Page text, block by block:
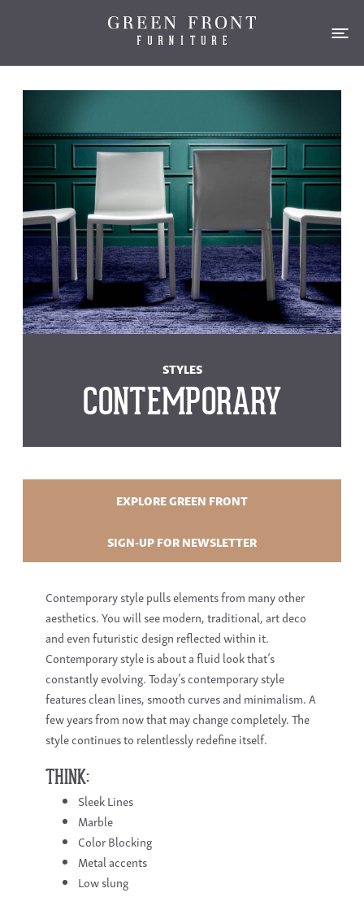
STYLES
CONTEMPORARY
Contemporary style pulls elements from many other
aesthetics. You will see modern, traditional, art deco
and even futuristic design reflected within it.
Contemporary style is about a fluid look that’s
constantly evolving. Today’s contemporary style
features clean lines, smooth curves and minimalism. A
few years from now that may change completely. The
style continues to relentlessly redefine itself.
THINK:
Sleek Lines
Marble
Color Blocking
Metal accents
Low slung
EXPLORE GREEN FRONT
SIGN-UP FOR NEWSLETTER